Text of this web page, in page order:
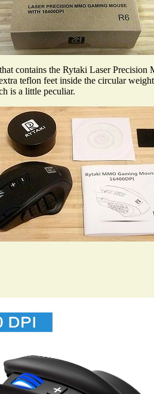
contains the Rytaki Laser
teflon feet inside the circular
is a little peculiar.